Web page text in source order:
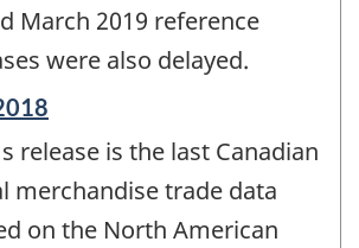
March 2019 reference
were also delayed.
release is the last Canadian
merchandise trade data
on the North American